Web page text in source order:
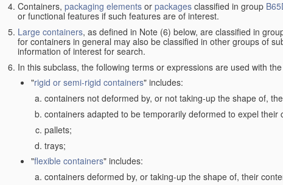
Containers, packaging elements or packages classified in group
or functional features if such features are of interest.
Large containers, as defined in Note (6) below, are classified in
for containers in general may also be classified in other groups of
information of interest for search.
In this subclass, the following terms or expressions are used with
"rigid or semi-rigid containers" includes:
containers not deformed by, or not taking-up the shape of,
containers adapted to be temporarily deformed to expel their
pallets;
trays;
"flexible containers" includes:
containers deformed by, or taking-up the shape of, their